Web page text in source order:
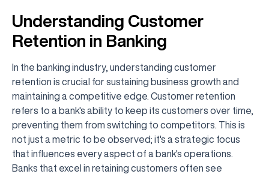
Understanding Customer
Retention in Banking
In the banking industry, understanding customer
retention is crucial for sustaining business growth and
maintaining a competitive edge. Customer retention
refers to a bank's ability to keep its customers over time,
preventing them from switching to competitors. This is
not just a metric to be observed; it's a strategic focus
that influences every aspect of a bank's operations.
Banks that excel in retaining customers often see